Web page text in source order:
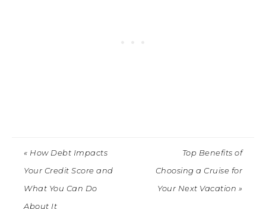
« How Debt Impacts
Your Credit Score and
What You Can Do
About It
Top Benefits of
Choosing a Cruise for
Your Next Vacation »